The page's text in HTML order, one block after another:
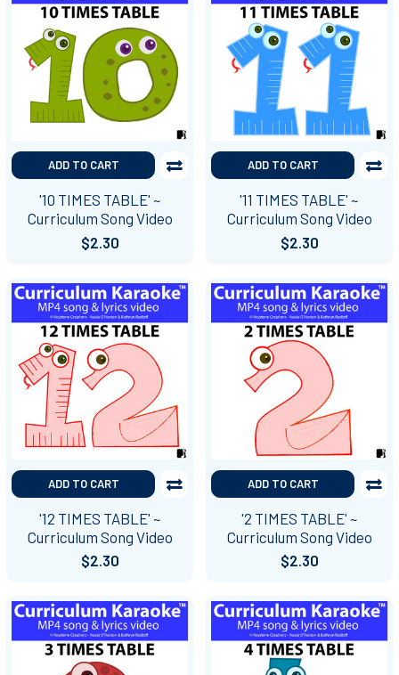
ADD TO CART
'10 TIMES TABLE' ~
Curriculum Song Video
$2.30
ADD TO CART
'11 TIMES TABLE' ~
Curriculum Song Video
$2.30
ADD TO CART
'12 TIMES TABLE' ~
Curriculum Song Video
$2.30
ADD TO CART
'2 TIMES TABLE' ~
Curriculum Song Video
$2.30